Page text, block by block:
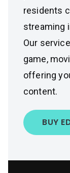
residents
streaming
Our
game,
offering
content.
BUY